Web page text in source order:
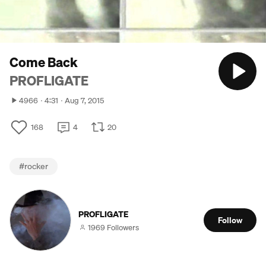
Come Back
PROFLIGATE
4966 4:31 Aug 7, 2015
168 4 20
#rocker
PROFLIGATE
1969 Followers
Follow